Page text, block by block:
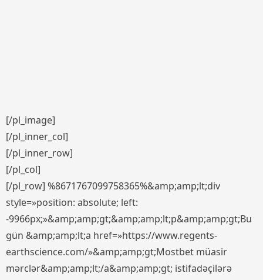
[/pl_image]
[/pl_inner_col]
[/pl_inner_row]
[/pl_col]
[/pl_row] %8671767099758365%&amp;amp;lt;div
style=»position: absolute; left:
-9966px;»&amp;amp;gt;&amp;amp;lt;p&amp;amp;gt;Bu
gün &amp;amp;lt;a href=»https://www.regents-
earthscience.com/»&amp;amp;gt;Mostbet müasir
mərclər&amp;amp;lt;/a&amp;amp;gt; istifadəçilərə